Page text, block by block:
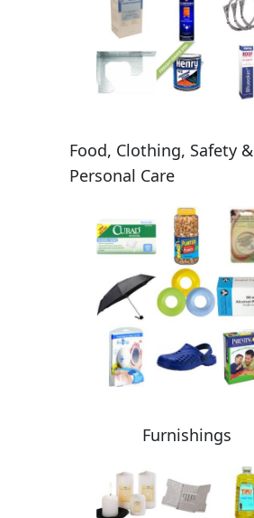
Food, Clothing, Safety &
Personal Care
Furnishings